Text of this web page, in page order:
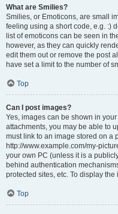
What are Smilies?
Smilies, or Emoticons, are small
feeling using a short code, e.g. :)
list of emoticons can be seen in
however, as they can quickly
edit them out or remove the post
have set a limit to the number of
Top
Can I post images?
Yes, images can be shown in
attachments, you may be able to
must link to an image stored on a
http://www.example.com/my-
your own PC (unless it is a
behind authentication
protected sites, etc. To display
Top